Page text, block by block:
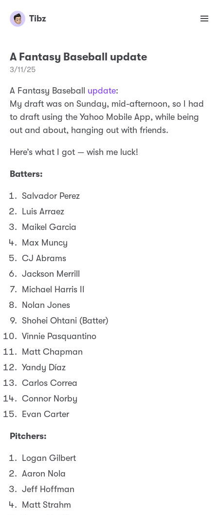
Tibz
A Fantasy Baseball update
3/11/25
A Fantasy Baseball update:
My draft was on Sunday, mid-afternoon, so I had
to draft using the Yahoo Mobile App, while being
out and about, hanging out with friends.
Here’s what I got — wish me luck!
Batters:
Salvador Perez
Luis Arraez
Maikel Garcia
Max Muncy
CJ Abrams
Jackson Merrill
Michael Harris II
Nolan Jones
Shohei Ohtani (Batter)
Vinnie Pasquantino
Matt Chapman
Yandy Díaz
Carlos Correa
Connor Norby
Evan Carter
Pitchers:
Logan Gilbert
Aaron Nola
Jeff Hoffman
Matt Strahm